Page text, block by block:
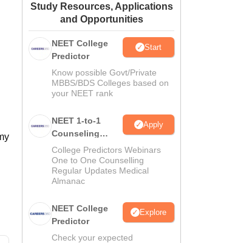
Vishwa Vidyapeetham Reviews
Study Resources, Applications
and Opportunities
NEET College
Predictor
Start
Know possible Govt/Private
MBBS/BDS Colleges based on
your NEET rank
NEET 1-to-1
Counseling
Guidance
Apply
College Predictors Webinars
One to One Counselling
Regular Updates Medical
Almanac
NEET College
Predictor
Explore
Check your expected